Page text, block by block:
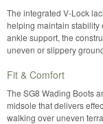
The integrated V-Lock
helping maintain stability
ankle support, the
uneven or slippery
Fit & Comfort
The SG8 Wading Boots
midsole that delivers
walking over uneven